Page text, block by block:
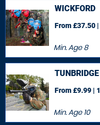
WICKFORD
Min. Age8
From £37.50
Min. Age10
From £9.99 |